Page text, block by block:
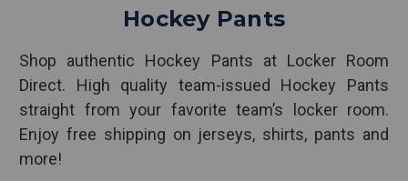
Hockey Pants
Shop authentic Hockey Pants at Locker Room
Direct. High quality team-issued Hockey Pants
straight from your favorite team’s locker room.
Enjoy free shipping on jerseys, shirts, pants and
more!